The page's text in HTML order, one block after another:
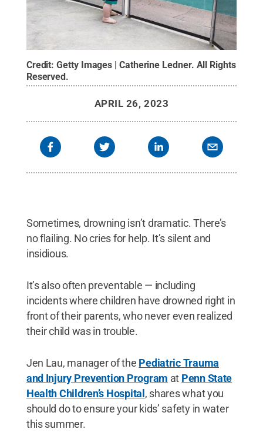
Credit:Getty Images | Catherine Ledner. All Rights
Reserved.
APRIL 26, 2023
Sometimes, drowning isn’t dramatic. There’s
no flailing. No cries for help. It’s silent and
insidious.
It’s also often preventable — including
incidents where children have drowned right in
front of their parents, who never even realized
their child was in trouble.
Jen Lau, manager of the Pediatric Trauma
and Injury Prevention Program at Penn State
Health Children’s Hospital, shares what you
should do to ensure your kids’ safety in water
this summer.